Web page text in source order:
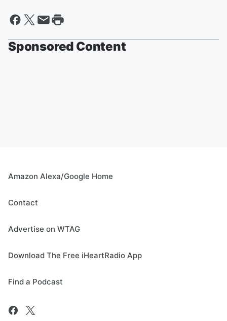
Sponsored Content
Amazon Alexa/Google Home
Contact
Advertise on WTAG
Download The Free iHeartRadio App
Find a Podcast